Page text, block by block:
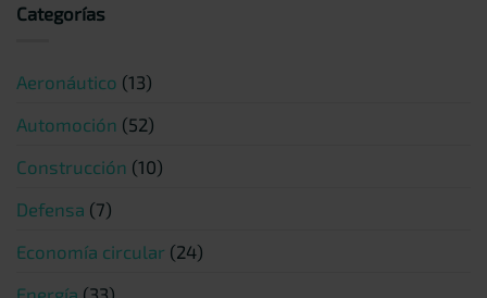
Categorías
Aeronáutico (13)
Automoción (52)
Construcción (10)
Defensa (7)
Economía circular (24)
Energía (33)